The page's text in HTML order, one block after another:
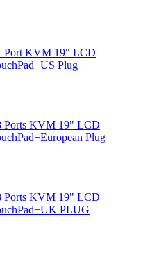
Port KVM 19" LCD
Plug
Ports KVM 19" LCD
Plug
Ports KVM 19" LCD
PLUG